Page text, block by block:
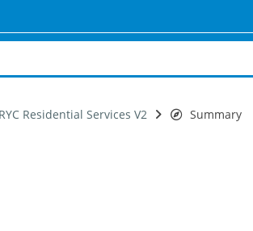
Residential Services V2 Summary